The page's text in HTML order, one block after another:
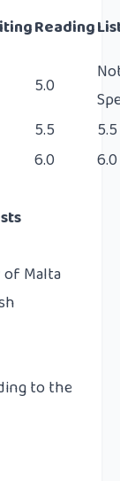
Reading
5.0
5.5
5.5
6.0 6.0
of Malta
to the